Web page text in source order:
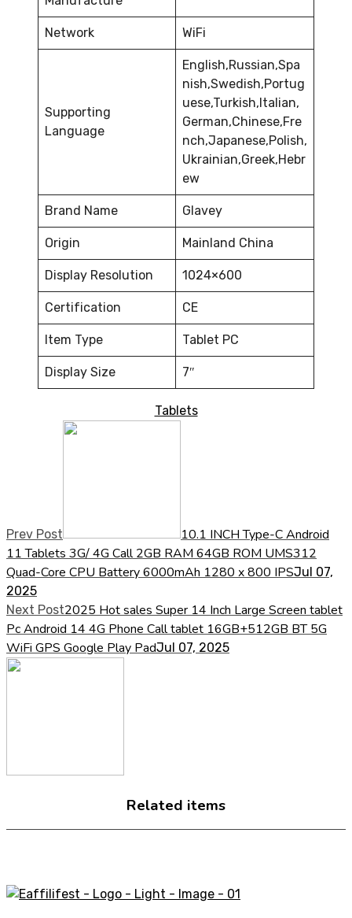
Network WiFi
Supporting
Language
English,Russian,Spa
nish,Swedish,Portug
uese,Turkish,Italian,
German,Chinese,Fre
nch,Japanese,Polish,
Ukrainian,Greek,Hebr
ew
Brand Name Glavey
Origin Mainland China
Display Resolution 1024×600
Certification CE
Item Type Tablet PC
Display Size 7″
Tablets
Prev Post
10.1 INCH Type-C Android
11 Tablets 3G/ 4G Call 2GB RAM 64GB ROM UMS312
Quad-Core CPU Battery 6000mAh 1280 x 800 IPSJul 07,
2025
Next Post2025 Hot sales Super 14 Inch Large Screen tablet
Pc Android 14 4G Phone Call tablet 16GB+512GB BT 5G
WiFi GPS Google Play PadJul 07, 2025
Related items